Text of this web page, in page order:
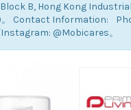
B, Hong Kong
。 Contact Information:
@Mobicares。